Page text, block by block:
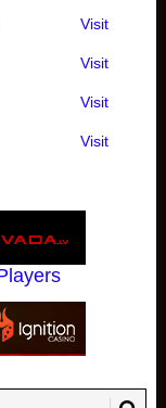
Visit
Visit
Visit
Visit